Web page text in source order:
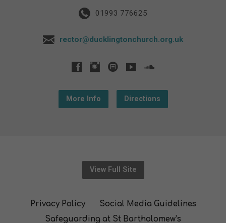
01993 776625
rector@ducklingtonchurch.org.uk
More Info Directions
View Full Site
Privacy Policy
Social Media Guidelines
Safeguarding at St Bartholomew’s